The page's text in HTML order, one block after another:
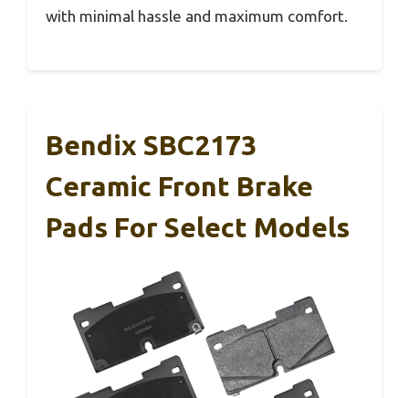
with minimal hassle and maximum comfort.
Bendix SBC2173
Ceramic Front Brake
Pads For Select Models